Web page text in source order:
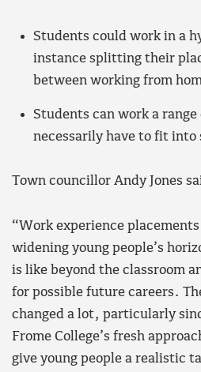
Students could work in a
instance splitting their
between working from
Students can work a
necessarily have to fit into
Town councillor Andy Jones
“Work experience
widening young people’s
is like beyond the classroom
for possible future careers.
changed a lot, particularly
Frome College’s fresh
give young people a realistic